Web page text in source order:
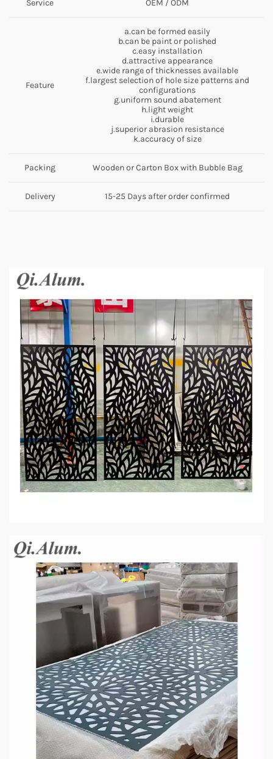
Service OEM / ODM
Feature
a.can be formed easily
b.can be paint or polished
c.easy installation
d.attractive appearance
e.wide range of thicknesses available
f.largest selection of hole size patterns and
configurations
g.uniform sound abatement
h.light weight
i.durable
j.superior abrasion resistance
k.accuracy of size
Packing Wooden or Carton Box with Bubble Bag
Delivery 15-25 Days after order confirmed